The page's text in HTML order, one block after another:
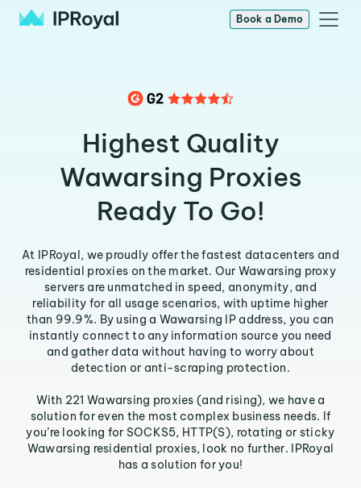
Book a Demo
Highest Quality
Wawarsing Proxies
Ready To Go!
At IPRoyal, we proudly offer the fastest datacenters and
residential proxies on the market. Our Wawarsing proxy
servers are unmatched in speed, anonymity, and
reliability for all usage scenarios, with uptime higher
than 99.9%. By using a Wawarsing IP address, you can
instantly connect to any information source you need
and gather data without having to worry about
detection or anti-scraping protection.
With 221 Wawarsing proxies (and rising), we have a
solution for even the most complex business needs. If
you’re looking for SOCKS5, HTTP(S), rotating or sticky
Wawarsing residential proxies, look no further. IPRoyal
has a solution for you!